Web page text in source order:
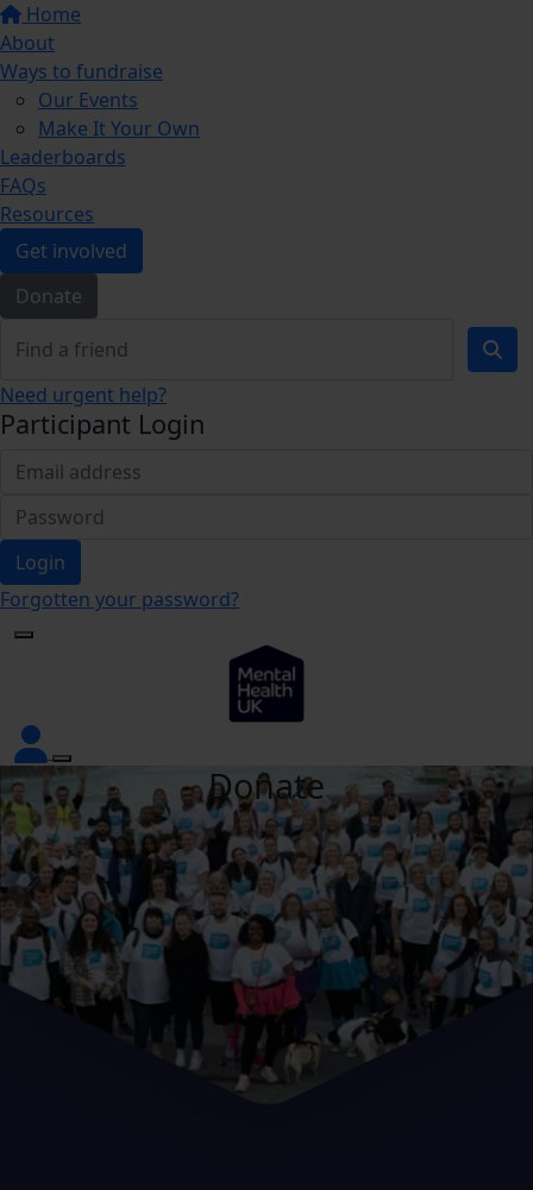
Home
About
Ways to fundraise
Our Events
Make It Your Own
Leaderboards
FAQs
Resources
Get involved
Donate
Need urgent help?
Participant Login
Login
Forgotten your password?
Donate